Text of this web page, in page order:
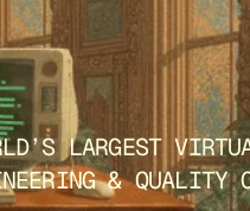
LARGEST
& QUALITY